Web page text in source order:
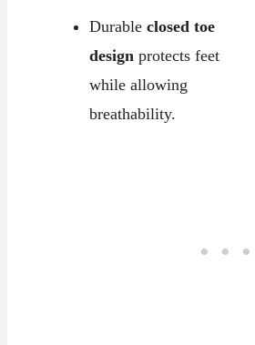
Durable closed toe
design protects feet
while allowing
breathability.